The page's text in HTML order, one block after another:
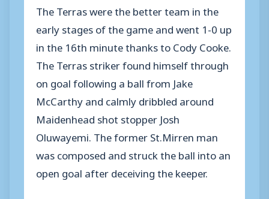
The Terras were the better team in the
early stages of the game and went 1-0 up
in the 16th minute thanks to Cody Cooke.
The Terras striker found himself through
on goal following a ball from Jake
McCarthy and calmly dribbled around
Maidenhead shot stopper Josh
Oluwayemi. The former St.Mirren man
was composed and struck the ball into an
open goal after deceiving the keeper.